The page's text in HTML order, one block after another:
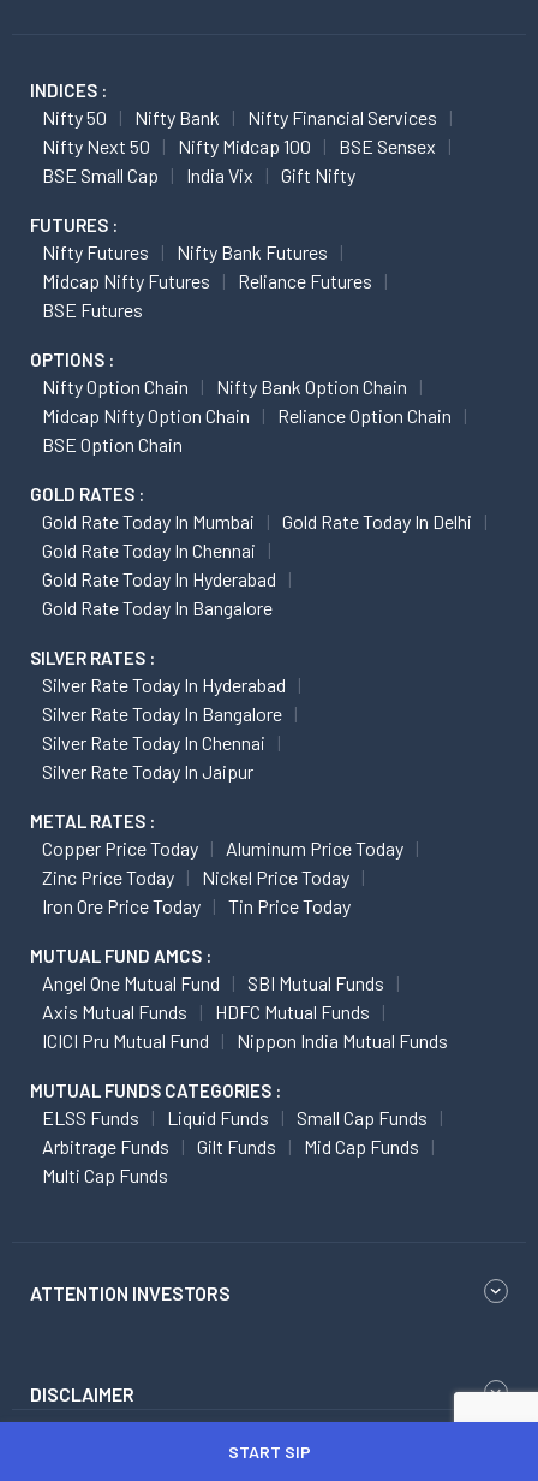
INDICES :
Nifty 50 Nifty Bank
Nifty Financial Services
Nifty Next 50
Nifty Midcap 100
BSE Sensex
BSE Small Cap
India Vix Gift Nifty
FUTURES :
Nifty Futures
Nifty Bank Futures
Midcap Nifty Futures
Reliance Futures
BSE Futures
OPTIONS :
Nifty Option Chain
Nifty Bank Option Chain
Midcap Nifty Option Chain
Reliance Option Chain
BSE Option Chain
GOLD RATES :
Gold Rate Today In Mumbai
Gold Rate Today In Delhi
Gold Rate Today In Chennai
Gold Rate Today In Hyderabad
Gold Rate Today In Bangalore
SILVER RATES :
Silver Rate Today In Hyderabad
Silver Rate Today In Bangalore
Silver Rate Today In Chennai
Silver Rate Today In Jaipur
METAL RATES :
Copper Price Today
Aluminum Price Today
Zinc Price Today
Nickel Price Today
Iron Ore Price Today
Tin Price Today
MUTUAL FUND AMCS :
Angel One Mutual Fund
SBI Mutual Funds
Axis Mutual Funds
HDFC Mutual Funds
ICICI Pru Mutual Fund
Nippon India Mutual Funds
MUTUAL FUNDS CATEGORIES :
ELSS Funds Liquid Funds
Small Cap Funds
Arbitrage Funds
Gilt Funds
Mid Cap Funds
Multi Cap Funds
ATTENTION INVESTORS
DISCLAIMER
Regulatory Content
START SIP